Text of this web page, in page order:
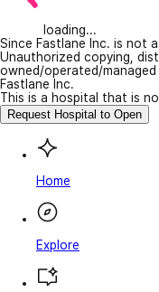
loading...
Since Fastlane Inc. is not
Unauthorized copying,
owned/operated/
Fastlane Inc.
This is a hospital that is
Request Hospital to Open
Home
Explore